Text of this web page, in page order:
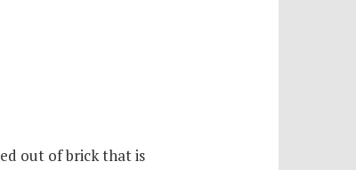
out of brick that is